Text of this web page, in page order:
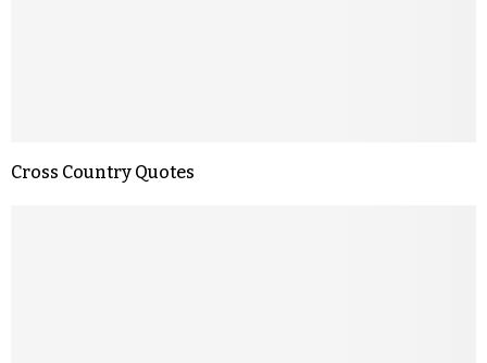
Cross Country Quotes